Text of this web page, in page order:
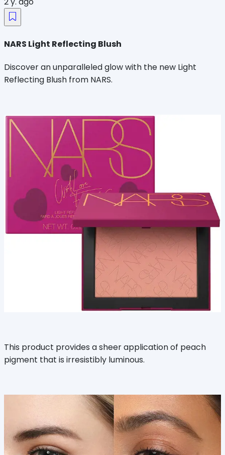
NARS Light Reflecting Blush
Discover an unparalleled glow with the new Light
Reflecting Blush from NARS.
This product provides a sheer application of peach
pigment that is irresistibly luminous.